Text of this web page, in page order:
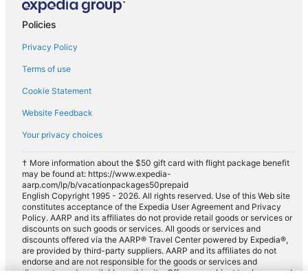
Policies
Privacy Policy
Terms of use
Cookie Statement
Website Feedback
Your privacy choices
† More information about the $50 gift card with flight package benefit
may be found at: https://www.expedia-
aarp.com/lp/b/vacationpackages50prepaid
English Copyright 1995 - 2026. All rights reserved. Use of this Web site
constitutes acceptance of the Expedia User Agreement and Privacy
Policy. AARP and its affiliates do not provide retail goods or services or
discounts on such goods or services. All goods or services and
discounts offered via the AARP® Travel Center powered by Expedia®,
are provided by third-party suppliers. AARP and its affiliates do not
endorse and are not responsible for the goods or services and
discounts made available on this site. Offers are subject to change and